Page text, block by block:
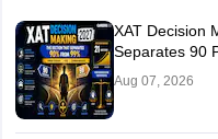
XAT Decision
Separates 90
Aug 07, 2026